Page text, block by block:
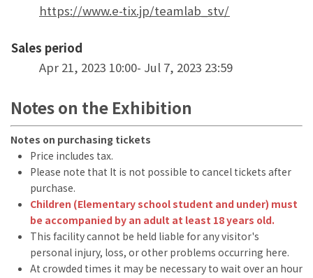
https://www.e-tix.jp/teamlab_stv/
Sales period
Apr 21, 2023 10:00- Jul 7, 2023 23:59
Notes on the Exhibition
Notes on purchasing tickets
Price includes tax.
Please note that It is not possible to cancel tickets after
purchase.
Children (Elementary school student and under) must
be accompanied by an adult at least 18 years old.
This facility cannot be held liable for any visitor's
personal injury, loss, or other problems occurring here.
At crowded times it may be necessary to wait over an hour